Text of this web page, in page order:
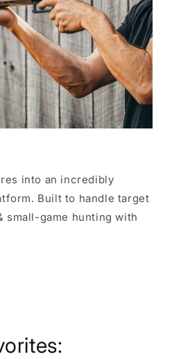
into an incredibly
Built to handle target
small-game hunting with